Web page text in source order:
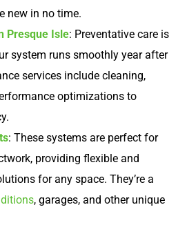
new in no time.
Presque Isle: Preventative care is
system runs smoothly year after
services include cleaning,
optimizations to
: These systems are perfect for
providing flexible and
for any space. They’re a
, garages, and other unique